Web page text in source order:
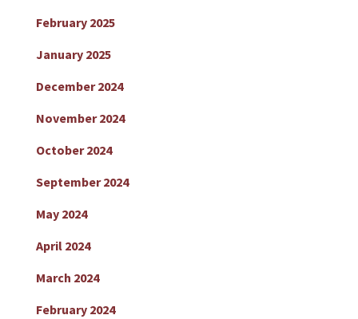
February 2025
January 2025
December 2024
November 2024
October 2024
September 2024
May 2024
April 2024
March 2024
February 2024